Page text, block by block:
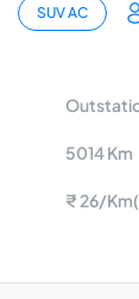
SUV AC
5014 Km
₹ 26/